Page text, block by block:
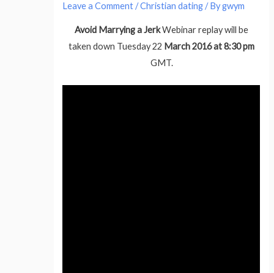
Leave a Comment /Christian dating/ Bygwym
Avoid Marrying a JerkWebinar replay will be
taken down Tuesday 22 March 2016 at 8:30 pm
GMT.